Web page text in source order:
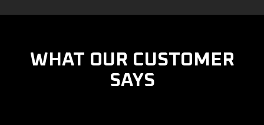
WHAT OUR CUSTOMER
SAYS